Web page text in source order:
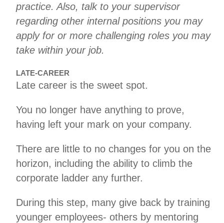
practice. Also, talk to your supervisor
regarding other internal positions you may
apply for or more challenging roles you may
take within your job.
LATE-CAREER
Late career is the sweet spot.
You no longer have anything to prove,
having left your mark on your company.
There are little to no changes for you on the
horizon, including the ability to climb the
corporate ladder any further.
During this step, many give back by training
younger employees- others by mentoring